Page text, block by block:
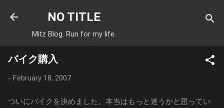
Skip to main content
NO TITLE
Mitz Blog. Run for my life.
バイク購入
- February 18, 2007
ついにバイクを決めました。本当はもっと迷うかと思ってい